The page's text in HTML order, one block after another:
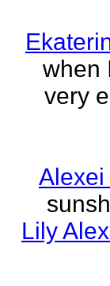
when
very
Lily